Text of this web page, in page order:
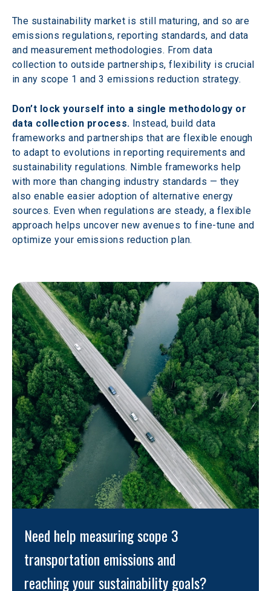
The sustainability market is still maturing, and so are
emissions regulations, reporting standards, and data
and measurement methodologies. From data
collection to outside partnerships, flexibility is crucial
in any scope 1 and 3 emissions reduction strategy.
Don’t lock yourself into a single methodology or
data collection process. Instead, build data
frameworks and partnerships that are flexible enough
to adapt to evolutions in reporting requirements and
sustainability regulations. Nimble frameworks help
with more than changing industry standards — they
also enable easier adoption of alternative energy
sources. Even when regulations are steady, a flexible
approach helps uncover new avenues to fine-tune and
optimize your emissions reduction plan.
Need help measuring scope 3
transportation emissions and
reaching your sustainability goals?